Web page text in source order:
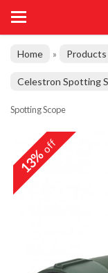
Home » Products
Celestron Spotting
Spotting Scope
13%off